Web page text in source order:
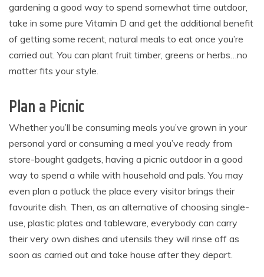
gardening a good way to spend somewhat time outdoor,
take in some pure Vitamin D and get the additional benefit
of getting some recent, natural meals to eat once you’re
carried out. You can plant fruit timber, greens or herbs…no
matter fits your style.
Plan a Picnic
Whether you’ll be consuming meals you’ve grown in your
personal yard or consuming a meal you’ve ready from
store-bought gadgets, having a picnic outdoor in a good
way to spend a while with household and pals. You may
even plan a potluck the place every visitor brings their
favourite dish. Then, as an alternative of choosing single-
use, plastic plates and tableware, everybody can carry
their very own dishes and utensils they will rinse off as
soon as carried out and take house after they depart.